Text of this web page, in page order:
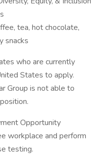
tea, hot chocolate,
snacks
who are currently
States to apply.
Group is not able to
Opportunity
workplace and perform
testing.